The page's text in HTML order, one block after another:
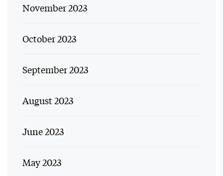
November 2023
October 2023
September 2023
August 2023
June 2023
May 2023